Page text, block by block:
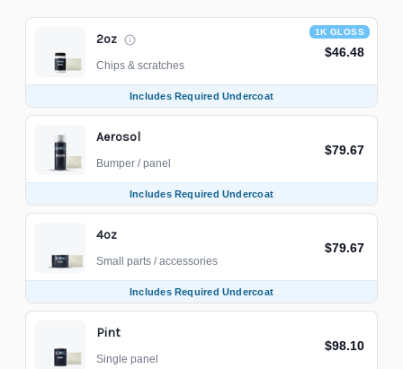
1K GLOSS
2oz
$46.48
Chips & scratches
Includes Required Undercoat
Aerosol
$79.67
Bumper / panel
Includes Required Undercoat
4oz
$79.67
Small parts / accessories
Includes Required Undercoat
Pint
$98.10
Single panel